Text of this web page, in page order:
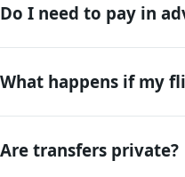
Do I need to pay in
What happens if my
Are transfers private?